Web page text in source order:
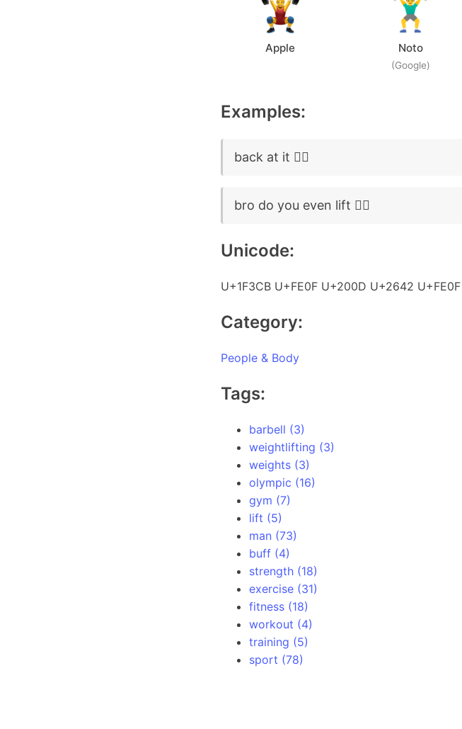
Apple Noto
(Google)
Examples:
back at it 🏋️‍♂️
bro do you even lift 🏋️‍♂️
Unicode:
U+1F3CB U+FE0F U+200D U+2642 U+FE0F
Category:
People & Body
Tags:
barbell (3)
weightlifting (3)
weights (3)
olympic (16)
gym (7)
lift (5)
man (73)
buff (4)
strength (18)
exercise (31)
fitness (18)
workout (4)
training (5)
sport (78)